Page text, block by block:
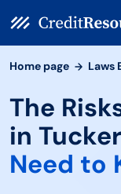
Home page Laws
The
in
Need to